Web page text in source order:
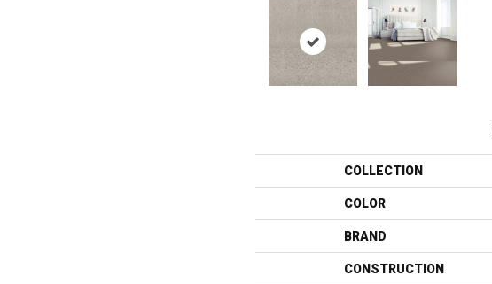
COLLECTION
COLOR
BRAND
CONSTRUCTION